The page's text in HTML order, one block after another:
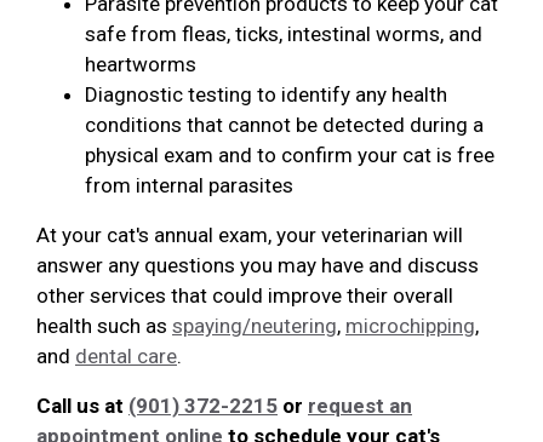
safe from fleas, ticks, intestinal worms, and
heartworms
Diagnostic testing to identify any health
conditions that cannot be detected during a
physical exam and to confirm your cat is free
from internal parasites
At your cat's annual exam, your veterinarian will
answer any questions you may have and discuss
other services that could improve their overall
health such as spaying/neutering, microchipping,
and dental care.
Call us at (901) 372-2215 or request an
appointment online to schedule your cat's